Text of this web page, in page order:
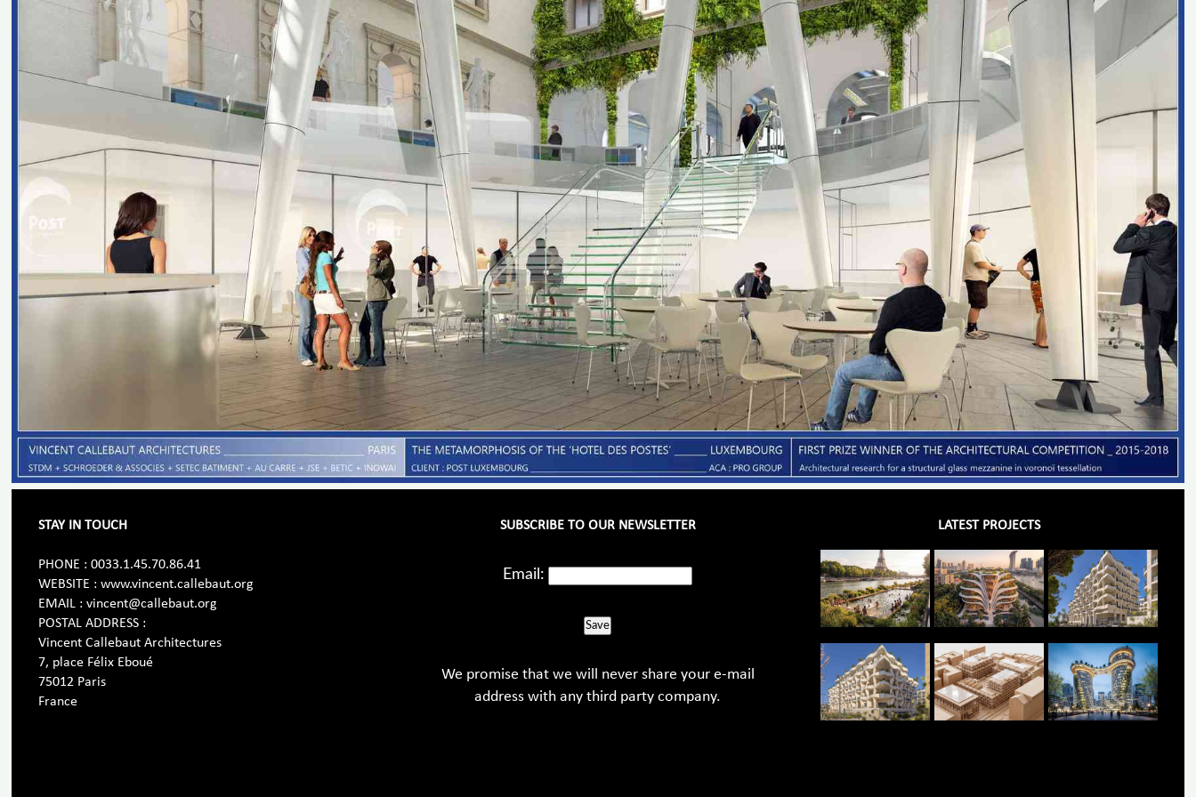
STAY IN TOUCH
PHONE : 0033.1.45.70.86.41
WEBSITE : www.vincent.callebaut.org
EMAIL : vincent@callebaut.org
POSTAL ADDRESS :
Vincent Callebaut Architectures
7, place Félix Eboué
75012 Paris
France
SUBSCRIBE TO OUR NEWSLETTER
Email:
Save
We promise that we will never share your e-mail
address with any third party company.
LATEST PROJECTS